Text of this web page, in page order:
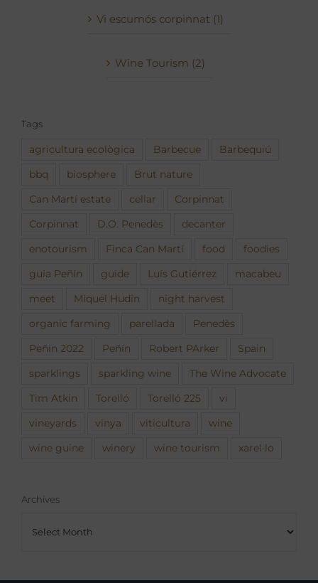
Vi escumós corpinnat (1)
Wine Tourism (2)
Tags
agricultura ecològica Barbecue Barbequiú
bbq biosphere Brut nature
Can Martí estate cellar Corpinnat
Corpinnat D.O. Penedès decanter
enotourism Finca Can Martí food foodies
guia Peñín guide Luís Gutiérrez macabeu
meet Miquel Hudin night harvest
organic farming parellada Penedès
Peñin 2022 Peñín Robert PArker Spain
sparklings sparkling wine The Wine Advocate
Tim Atkin Torelló Torelló 225 vi
vineyards vinya viticultura wine
wine guine winery wine tourism xarel·lo
Archives